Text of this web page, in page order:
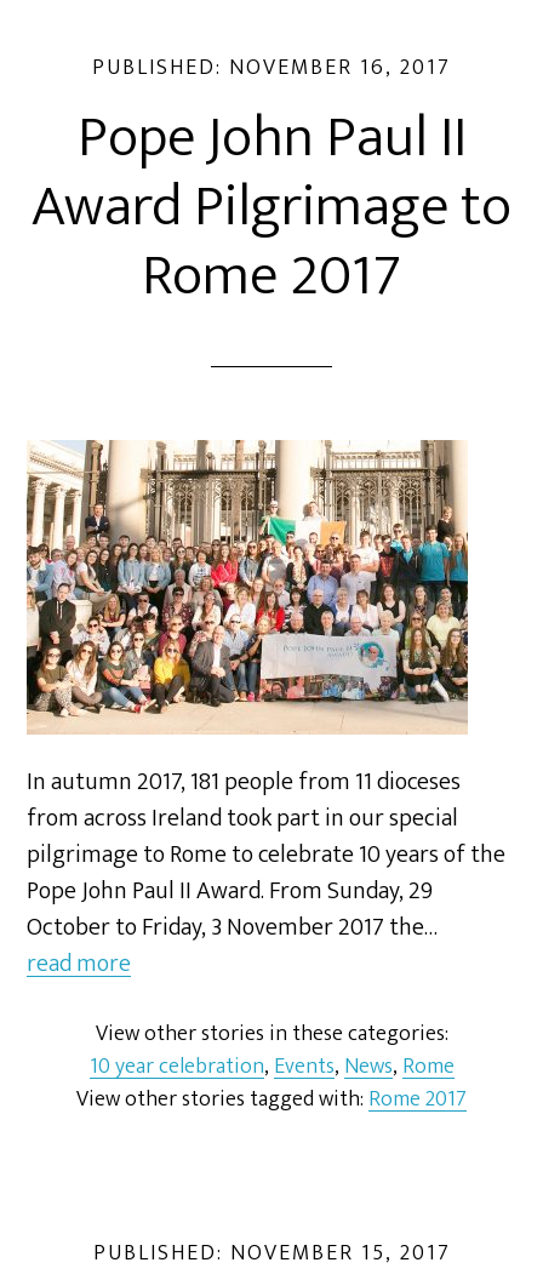
PUBLISHED: NOVEMBER 16, 2017
Pope John Paul II
Award Pilgrimage to
Rome 2017
In autumn 2017, 181 people from 11 dioceses
from across Ireland took part in our special
pilgrimage to Rome to celebrate 10 years of the
Pope John Paul II Award. From Sunday, 29
October to Friday, 3 November 2017 the…
read more
View other stories in these categories:
10 year celebration, Events, News, Rome
View other stories tagged with: Rome 2017
PUBLISHED: NOVEMBER 15, 2017